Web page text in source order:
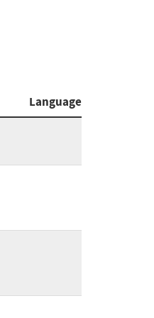
Language